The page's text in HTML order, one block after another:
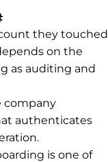
Permalink to
they touched
on the
as auditing and
company
authenticates
is one of